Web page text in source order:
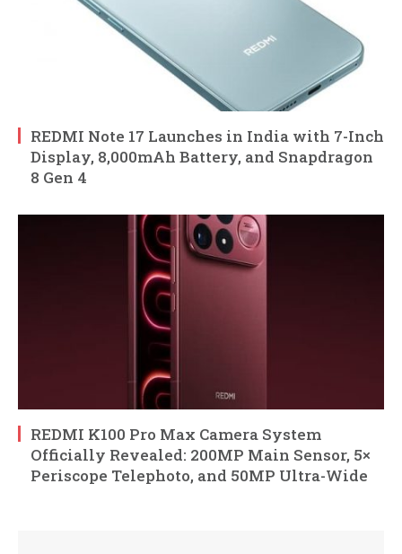
REDMI Note 17 Launches in India with 7-Inch
Display, 8,000mAh Battery, and Snapdragon
8 Gen 4
REDMI K100 Pro Max Camera System
Officially Revealed: 200MP Main Sensor, 5×
Periscope Telephoto, and 50MP Ultra-Wide